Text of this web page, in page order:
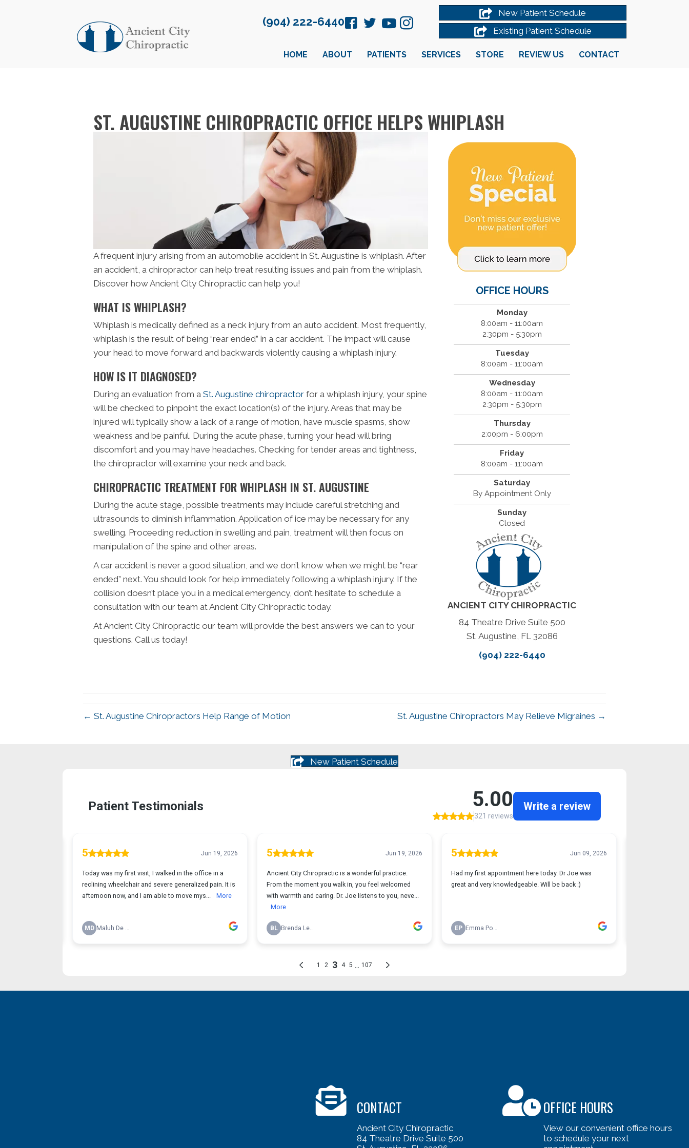
(904) 222-6440
New Patient Schedule
Existing Patient Schedule
HOME ABOUT PATIENTS SERVICES STORE REVIEW US CONTACT
ST. AUGUSTINE CHIROPRACTIC OFFICE HELPS WHIPLASH
A frequent injury arising from an automobile accident in St. Augustine is whiplash. After
an accident, a chiropractor can help treat resulting issues and pain from the whiplash.
Discover how Ancient City Chiropractic can help you!
WHAT IS WHIPLASH?
Whiplash is medically defined as a neck injury from an auto accident. Most frequently,
whiplash is the result of being “rear ended” in a car accident. The impact will cause
your head to move forward and backwards violently causing a whiplash injury.
HOW IS IT DIAGNOSED?
During an evaluation from a St. Augustine chiropractor for a whiplash injury, your spine
will be checked to pinpoint the exact location(s) of the injury. Areas that may be
injured will typically show a lack of a range of motion, have muscle spasms, show
weakness and be painful. During the acute phase, turning your head will bring
discomfort and you may have headaches. Checking for tender areas and tightness,
the chiropractor will examine your neck and back.
CHIROPRACTIC TREATMENT FOR WHIPLASH IN ST. AUGUSTINE
During the acute stage, possible treatments may include careful stretching and
ultrasounds to diminish inflammation. Application of ice may be necessary for any
swelling. Proceeding reduction in swelling and pain, treatment will then focus on
manipulation of the spine and other areas.
A car accident is never a good situation, and we don’t know when we might be “rear
ended” next. You should look for help immediately following a whiplash injury. If the
collision doesn’t place you in a medical emergency, don’t hesitate to schedule a
consultation with our team at Ancient City Chiropractic today.
At Ancient City Chiropractic our team will provide the best answers we can to your
questions. Call us today!
OFFICE HOURS
Monday
8:00am - 11:00am
2:30pm - 5:30pm
Tuesday
8:00am - 11:00am
Wednesday
8:00am - 11:00am
2:30pm - 5:30pm
Thursday
2:00pm - 6:00pm
Friday
8:00am - 11:00am
Saturday
By Appointment Only
Sunday
Closed
ANCIENT CITY CHIROPRACTIC
84 Theatre Drive Suite 500
St. Augustine, FL 32086
(904) 222-6440
← St. Augustine Chiropractors Help Range of Motion St. Augustine Chiropractors May Relieve Migraines →
New Patient Schedule
CONTACT
Ancient City Chiropractic
84 Theatre Drive Suite 500
OFFICE HOURS
View our convenient office hours
to schedule your next